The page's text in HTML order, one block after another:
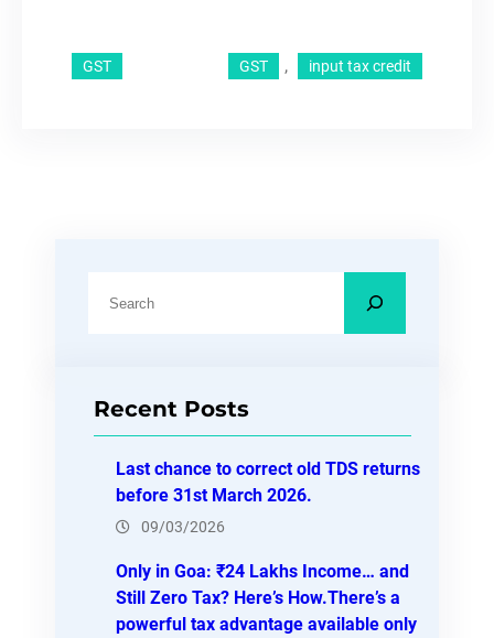
GST GST , input tax credit
cRecent Posts
Last chance to correct old TDS returns
before 31st March 2026.
09/03/2026
Only in Goa: ₹24 Lakhs Income… and
Still Zero Tax? Here’s How.There’s a
powerful tax advantage available only